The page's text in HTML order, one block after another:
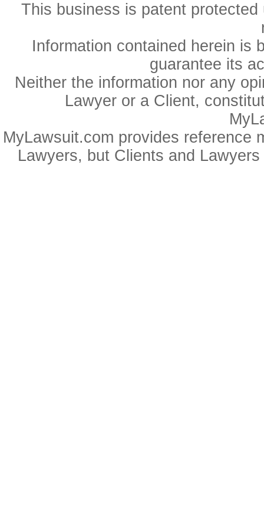
This business is patent
Information contained herein is
guarantee its
Neither the information nor any
Lawyer or a Client,
MyLawsuit.com provides reference
Lawyers, but Clients and